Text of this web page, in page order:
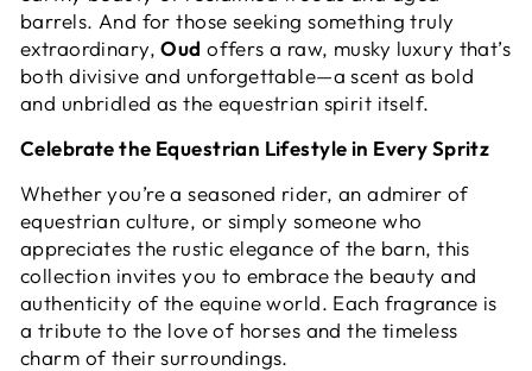
barrels. And for those seeking something truly
extraordinary,Oud offers a raw, musky luxury that’s
both divisive and unforgettable—a scent as bold
and unbridled as the equestrian spirit itself.
Celebrate the Equestrian Lifestyle in Every Spritz
Whether you’re a seasoned rider, an admirer of
equestrian culture, or simply someone who
appreciates the rustic elegance of the barn, this
collection invites you to embrace the beauty and
authenticity of the equine world. Each fragrance is
a tribute to the love of horses and the timeless
charm of their surroundings.